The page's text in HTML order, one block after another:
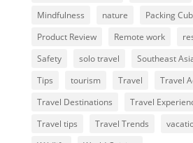
Mindfulness
nature Packing
Product Review
Remote work
Safety
solo travel Southeast
Tips
tourism Travel
Travel
Travel Destinations
Travel
Travel tips
Travel Trends